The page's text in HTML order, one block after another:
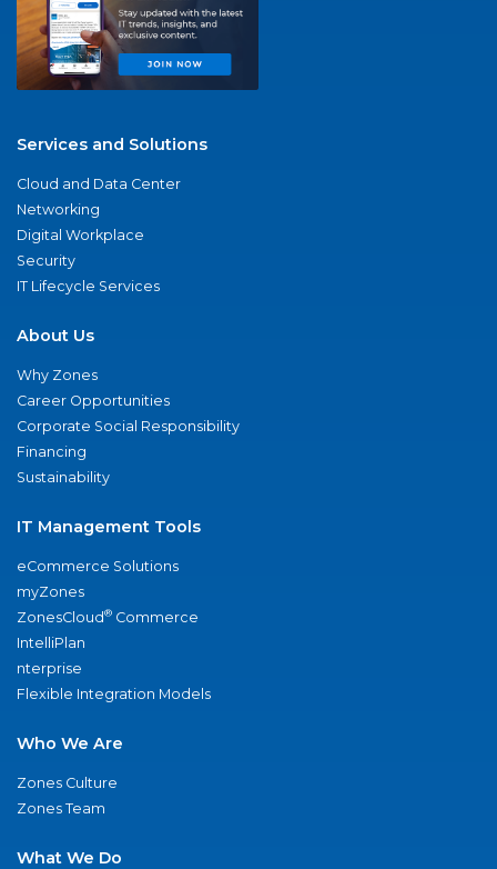
Services and Solutions
Cloud and Data Center
Networking
Digital Workplace
Security
IT Lifecycle Services
About Us
Why Zones
Career Opportunities
Corporate Social Responsibility
Financing
Sustainability
IT Management Tools
eCommerce Solutions
myZones
ZonesCloud® Commerce
IntelliPlan
nterprise
Flexible Integration Models
Who We Are
Zones Culture
Zones Team
What We Do